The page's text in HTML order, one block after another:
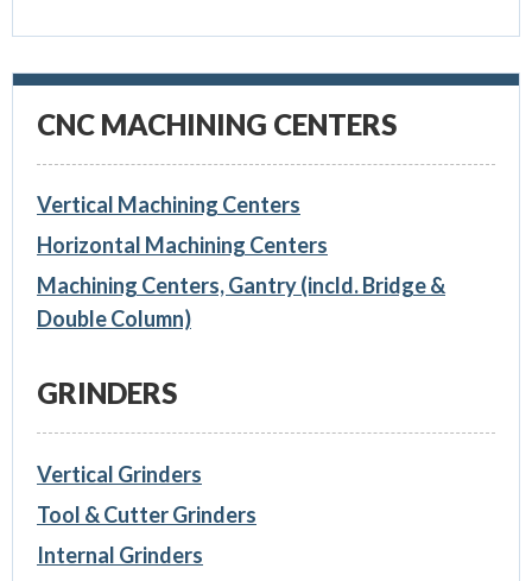
CNC MACHINING CENTERS
Vertical Machining Centers
Horizontal Machining Centers
Machining Centers, Gantry (incld. Bridge &
Double Column)
GRINDERS
Vertical Grinders
Tool & Cutter Grinders
Internal Grinders